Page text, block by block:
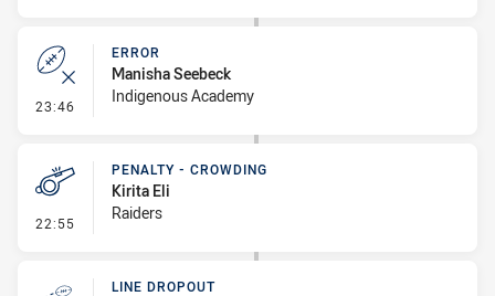
23:46 - Error
ERROR
Manisha Seebeck
Indigenous Academy
22:55 - Penalty - Crowding
PENALTY - CROWDING
Kirita Eli
Raiders
LINE DROPOUT